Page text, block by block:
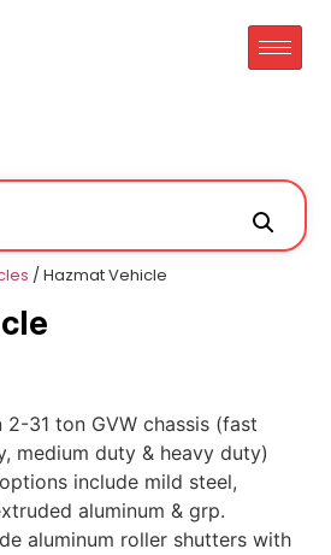
/ Hazmat Vehicle
2-31 ton GVW chassis (fast
medium duty & heavy duty)
include mild steel,
aluminum & grp.
aluminum roller shutters with